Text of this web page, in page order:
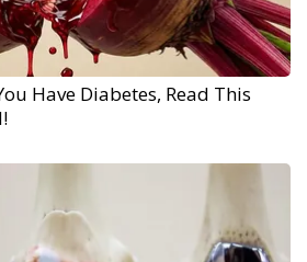
Have Diabetes, Read This